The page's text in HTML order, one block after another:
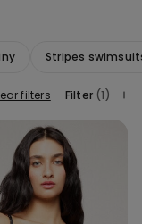
Stripes
filters Filter (1)